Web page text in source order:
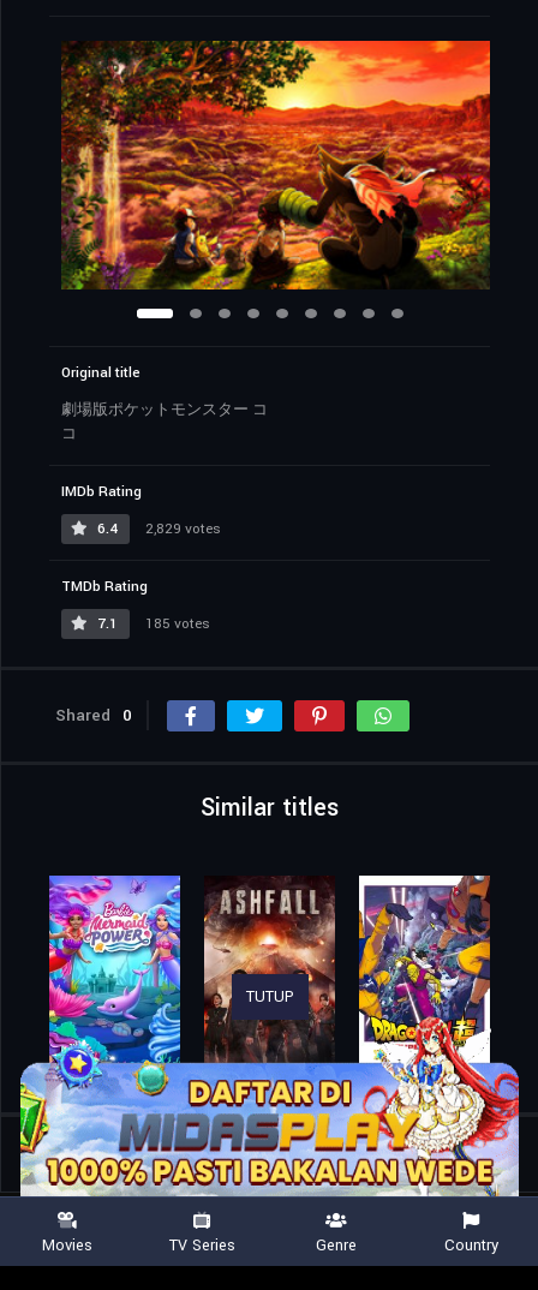
Original title
劇場版ポケットモンスター コ
コ
IMDb Rating
6.4
2,829 votes
TMDb Rating
7.1
185 votes
Shared 0
Similar titles
Home Movies Pokémon the Movie: Secrets of the Jungle
TUTUP
Movies TV Series Genre Country